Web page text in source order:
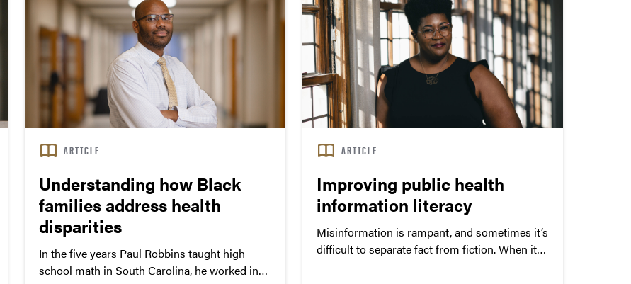
ARTICLE
Understanding how Black
families address health
disparities
In the five years Paul Robbins taught high
school math in South Carolina, he worked in
ARTICLE
Improving public health
information literacy
Misinformation is rampant, and sometimes it’s
difficult to separate fact from fiction. When it